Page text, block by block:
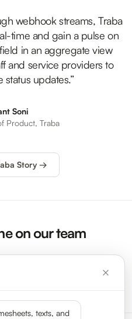
webhook streams, Traba
time and gain a pulse on
in an aggregate view
and service providers to
updates.”
Soni
Product, Traba
Story →
on our team
texts, and